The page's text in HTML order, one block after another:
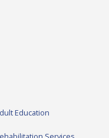
Education